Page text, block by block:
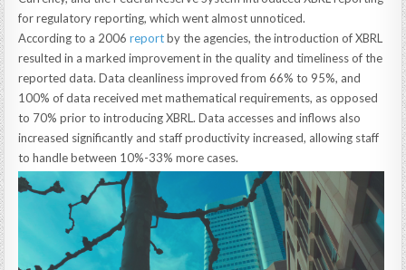
for regulatory reporting, which went almost unnoticed.
According to a 2006reportby the agencies, the introduction of XBRL
resulted in a marked improvement in the quality and timeliness of the
reported data. Data cleanliness improved from 66% to 95%, and
100% of data received met mathematical requirements, as opposed
to 70% prior to introducing XBRL. Data accesses and inflows also
increased significantly and staff productivity increased, allowing staff
to handle between 10%-33% more cases.